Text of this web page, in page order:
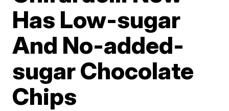
Has Low-sugar
And No-added-
sugar Chocolate
Chips